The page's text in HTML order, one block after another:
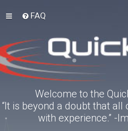
FAQ
Welcome to the
“It is beyond a doubt that
with experience.” -